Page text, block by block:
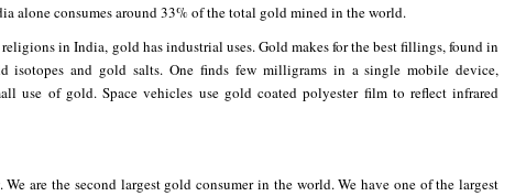
alone consumes around 33% of the total gold mined in the world.
in India, gold has industrial uses. Gold makes for the best fillings, found in
isotopes and gold salts. One finds few milligrams in a single mobile device,
use of gold. Space vehicles use gold coated polyester film to reflect infrared
are the second largest gold consumer in the world. We have one of the largest